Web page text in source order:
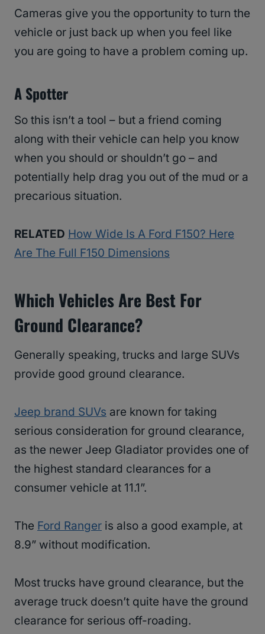
Cameras give you the opportunity to turn the
vehicle or just back up when you feel like
you are going to have a problem coming up.
A Spotter
So this isn’t a tool – but a friend coming
along with their vehicle can help you know
when you should or shouldn’t go – and
potentially help drag you out of the mud or a
precarious situation.
RELATED How Wide Is A Ford F150? Here
Are The Full F150 Dimensions
Which Vehicles Are Best For
Ground Clearance?
Generally speaking, trucks and large SUVs
provide good ground clearance.
Jeep brand SUVs are known for taking
serious consideration for ground clearance,
as the newer Jeep Gladiator provides one of
the highest standard clearances for a
consumer vehicle at 11.1”.
The Ford Ranger is also a good example, at
8.9” without modification.
Most trucks have ground clearance, but the
average truck doesn’t quite have the ground
clearance for serious off-roading.